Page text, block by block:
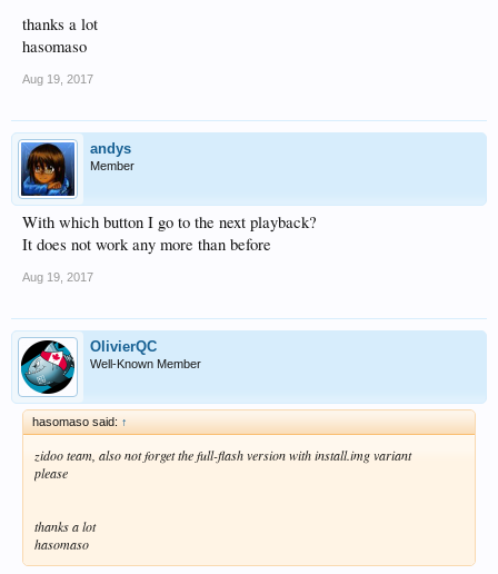
thanks a lot
hasomaso
Aug 19, 2017
andys
Member
With which button I go to the next playback?
It does not work any more than before
Aug 19, 2017
OlivierQC
Well-Known Member
hasomaso said: ↑
zidoo team, also not forget the full-flash version with install.img variant
please
thanks a lot
hasomaso